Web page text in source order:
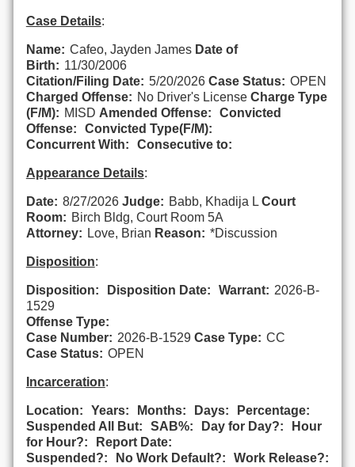
Case Details:
Name: Cafeo, Jayden James Date of
Birth: 11/30/2006
Citation/Filing Date: 5/20/2026 Case Status: OPEN
Charged Offense: No Driver's License Charge Type
(F/M): MISD Amended Offense:
Convicted
Offense:
Convicted Type(F/M):
Concurrent With:
Consecutive to:
Appearance Details:
Date: 8/27/2026 Judge: Babb, Khadija L Court
Room: Birch Bldg, Court Room 5A
Attorney: Love, Brian Reason: *Discussion
Disposition:
Disposition: Disposition Date: Warrant: 2026-B-
1529
Offense Type:
Case Number: 2026-B-1529 Case Type: CC
Case Status: OPEN
Incarceration:
Location: Years: Months: Days:
Percentage:
Suspended All But:
SAB%: Day for Day?:
Hour
for Hour?:
Report Date:
Suspended?:
No Work Default?:
Work Release?: